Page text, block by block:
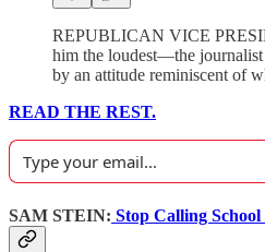
REPUBLICAN VICE
him the loudest—the journalist
by an attitude reminiscent of
READ THE REST.
SAM STEIN: Stop Calling School